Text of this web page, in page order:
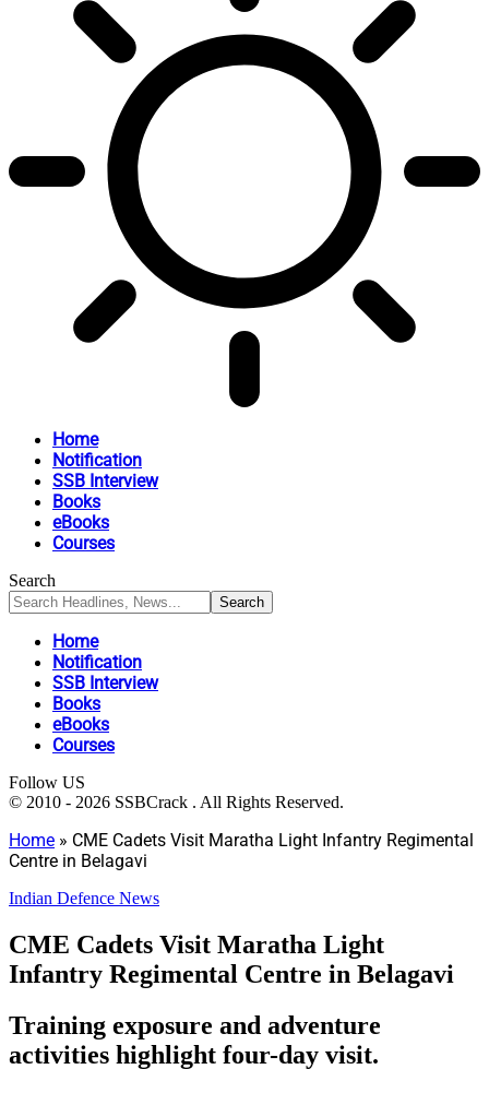
Home
Notification
SSB Interview
Books
eBooks
Courses
Search
Home
Notification
SSB Interview
Books
eBooks
Courses
Follow US
© 2010 - 2026 SSBCrack . All Rights Reserved.
Home » CME Cadets Visit Maratha Light Infantry Regimental
Centre in Belagavi
Indian Defence News
CME Cadets Visit Maratha Light
Infantry Regimental Centre in Belagavi
Training exposure and adventure
activities highlight four-day visit.